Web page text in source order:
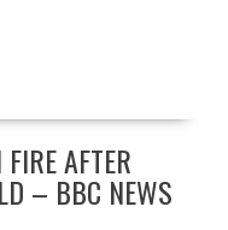
AFTER
– BBC NEWS